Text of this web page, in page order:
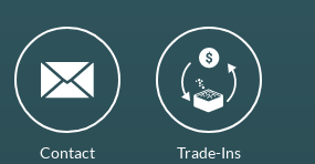
Contact Trade-Ins